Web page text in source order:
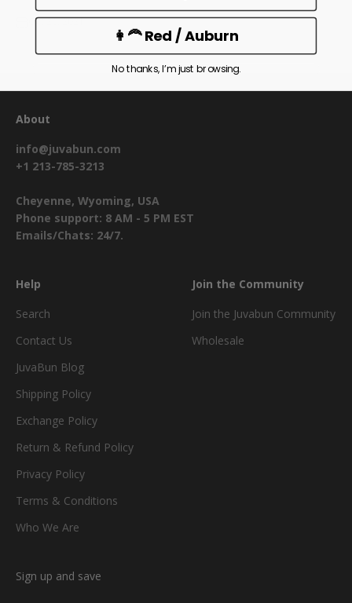
Oct 28, 2021
About
info@juvabun.com
+1 213-785-3213
Cheyenne, Wyoming, USA
Phone support: 8 AM - 5 PM EST
Emails/Chats: 24/7.
Help
Search
Contact Us
JuvaBun Blog
Shipping Policy
Exchange Policy
Return & Refund Policy
Privacy Policy
Terms & Conditions
Who We Are
Join the Community
Join the Juvabun Community
Wholesale
Sign up and save
👩‍🦰 Red / Auburn
No thanks, I’m just browsing.